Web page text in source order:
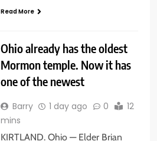
Read More
Ohio already has the oldest
Mormon temple. Now it has
one of the newest
Barry 1 day ago 0
12
mins
KIRTLAND. Ohio — Elder Brian